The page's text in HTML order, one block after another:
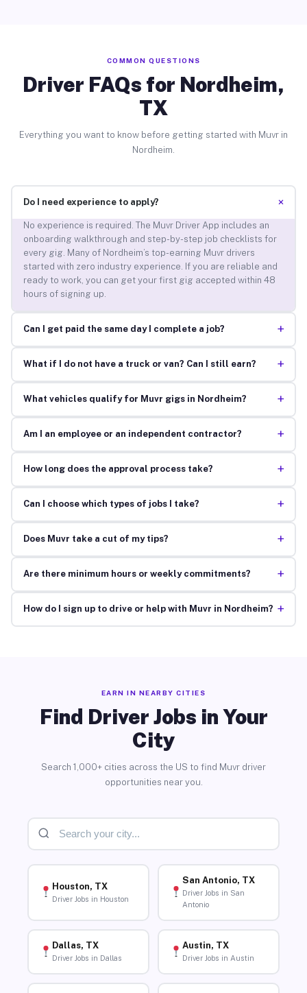
COMMON QUESTIONS
Driver FAQs for Nordheim,
TX
Everything you want to know before getting started with Muvr in
Nordheim.
Do I need experience to apply? +
No experience is required. The Muvr Driver App includes an
onboarding walkthrough and step-by-step job checklists for
every gig. Many of Nordheim’s top-earning Muvr drivers
started with zero industry experience. If you are reliable and
ready to work, you can get your first gig accepted within 48
hours of signing up.
Can I get paid the same day I complete a job? +
What if I do not have a truck or van? Can I still earn? +
What vehicles qualify for Muvr gigs in Nordheim? +
Am I an employee or an independent contractor? +
How long does the approval process take? +
Can I choose which types of jobs I take? +
Does Muvr take a cut of my tips? +
Are there minimum hours or weekly commitments? +
How do I sign up to drive or help with Muvr in Nordheim? +
EARN IN NEARBY CITIES
Find Driver Jobs in Your
City
Search 1,000+ cities across the US to find Muvr driver
opportunities near you.
Houston, TX
Driver Jobs in Houston
San Antonio, TX
Driver Jobs in San
Antonio
Dallas, TX
Driver Jobs in Dallas
Austin, TX
Driver Jobs in Austin